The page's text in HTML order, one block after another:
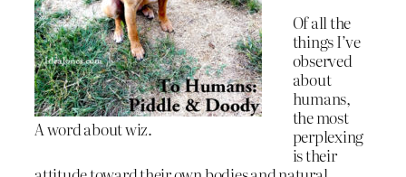
A word about wiz.
Of all the
things I’ve
observed
about
humans,
the most
perplexing
is their